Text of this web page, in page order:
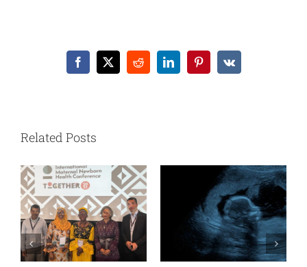
Facebook
X RedditLinkedInPinterest
Vk
Related Posts